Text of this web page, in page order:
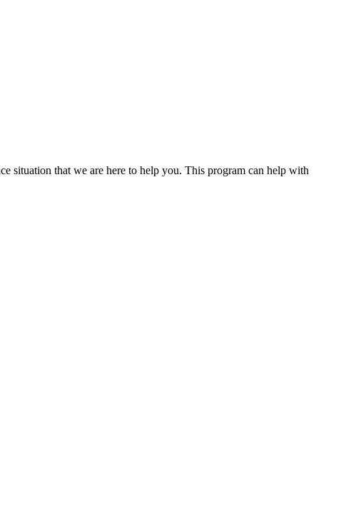
situation that we are here to help you. This program can help with